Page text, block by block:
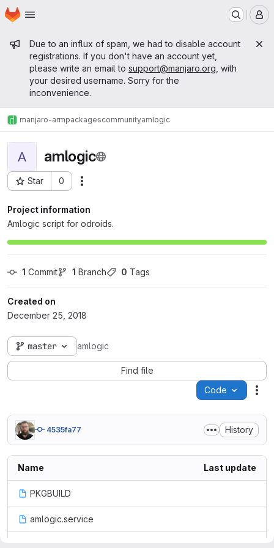
Skip to main content
Homepage
Admin message
Due to an influx of spam, we had to disable account
registrations. If you don't have an account yet,
please write an email to support@manjaro.org , with
your desired username. Sorry for the
inconvenience.
manjaro-armpackagescommunityamlogic
A amlogic
Star 0
Project ID: 806
Project information
Amlogic script for odroids.
1 Commit 1 Branch 0 Tags
Created on
December 25, 2018
master amlogic
Find file
Code
4535fa77 History
Name Last update
PKGBUILD
amlogic.service